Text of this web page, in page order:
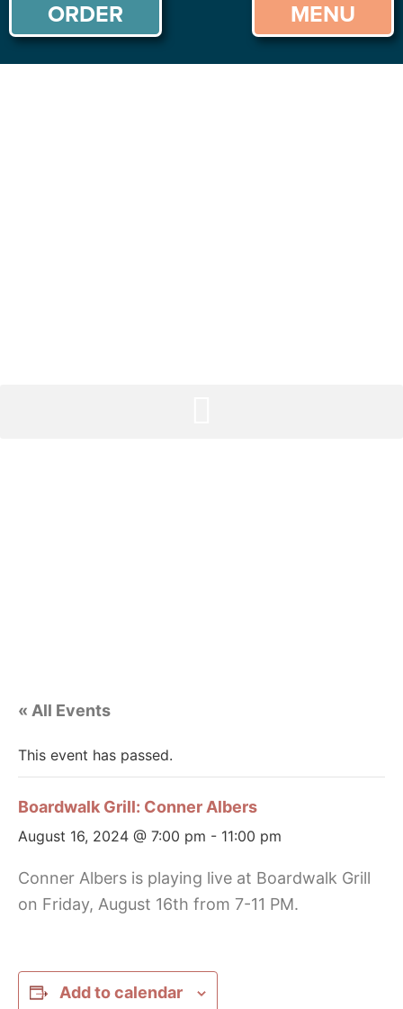
ORDER MENU
« All Events
This event has passed.
Boardwalk Grill: Conner Albers
August 16, 2024 @ 7:00 pm - 11:00 pm
Conner Albers is playing live at Boardwalk Grill
on Friday, August 16th from 7-11 PM.
Add to calendar